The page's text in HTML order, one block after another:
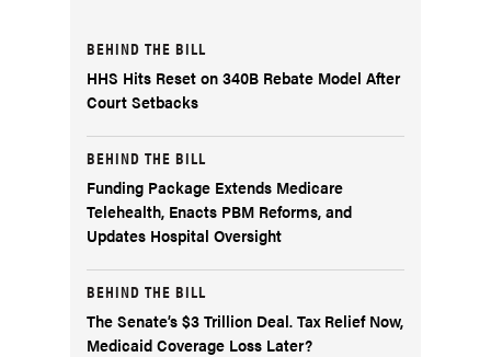
BEHIND THE BILL
HHS Hits Reset on 340B Rebate Model After
Court Setbacks
BEHIND THE BILL
Funding Package Extends Medicare
Telehealth, Enacts PBM Reforms, and
Updates Hospital Oversight
BEHIND THE BILL
The Senate’s $3 Trillion Deal. Tax Relief Now,
Medicaid Coverage Loss Later?